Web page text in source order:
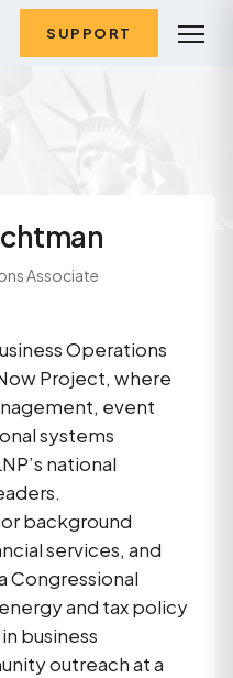
SUPPORT
Associate
Operations
Project, where
event
systems
national
background
services, and
Congressional
and tax policy
business
outreach at a